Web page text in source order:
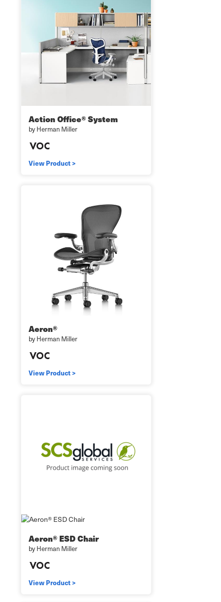
Action Office® System
by Herman Miller
View Product >
Aeron®
by Herman Miller
View Product >
Aeron® ESD Chair
by Herman Miller
View Product >